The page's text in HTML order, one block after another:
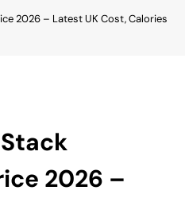
2026 – Latest UK Cost, Calories
2026 –